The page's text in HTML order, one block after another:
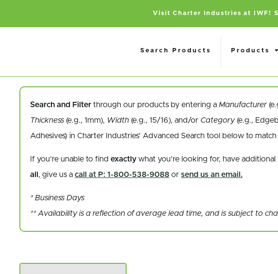
Visit Charter Industries at IWF!
Search Products Products
Search and Filter through our products by entering a Manufacturer
Thickness (e.g., 1mm), Width (e.g., 15/16), and/or Category(e.g.,
Adhesives) in Charter Industries’ Advanced Search tool below to
If you’re unable to find exactly what you’re looking for, have
all , give us a call at P: 1-800-538-9088 or send us an email.
* Business Days
** Availability is a reflection of average lead time, and is subject to